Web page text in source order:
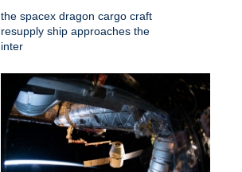
the spacex dragon cargo craft
resupply ship approaches the
inter